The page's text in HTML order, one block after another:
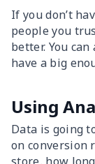
If you don’t
people you
better. You
have a big
Using
Data is going
on conversion